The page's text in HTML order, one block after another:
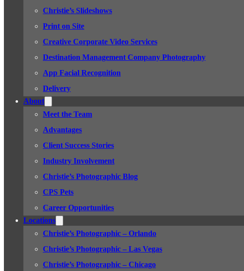
Christie’s Slideshows
Print on Site
Creative Corporate Video Services
Destination Management Company Photography
App Facial Recognition
Delivery
About
Meet the Team
Advantages
Client Success Stories
Industry Involvement
Christie’s Photographic Blog
CPS Pets
Career Opportunities
Locations
Christie’s Photographic – Orlando
Christie’s Photographic – Las Vegas
Christie’s Photographic – Chicago